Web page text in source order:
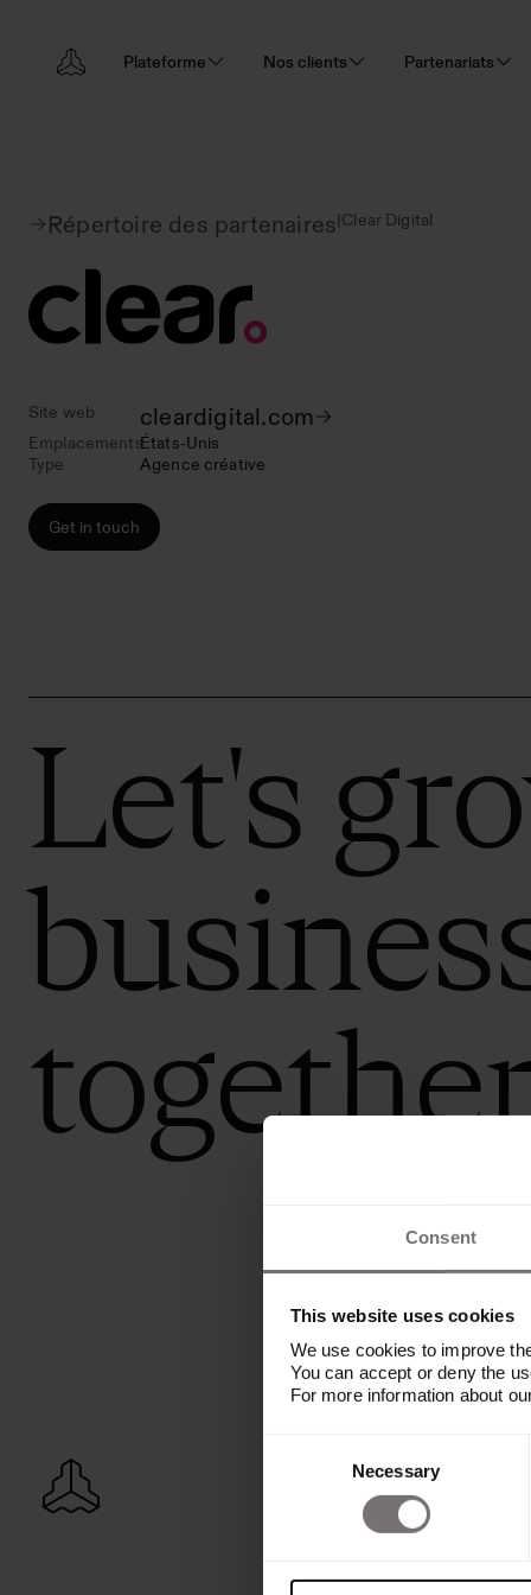
Consent
This website uses cookies
We use cookies to improve
You can accept or deny the
For more information about
Necessary
Plateforme Nos clients Partenariats
Répertoire des partenaires|Clear Digital
Site web cleardigital.com
EmplacementsÉtats-Unis
Type
Agence créative
Get in touch
Let's